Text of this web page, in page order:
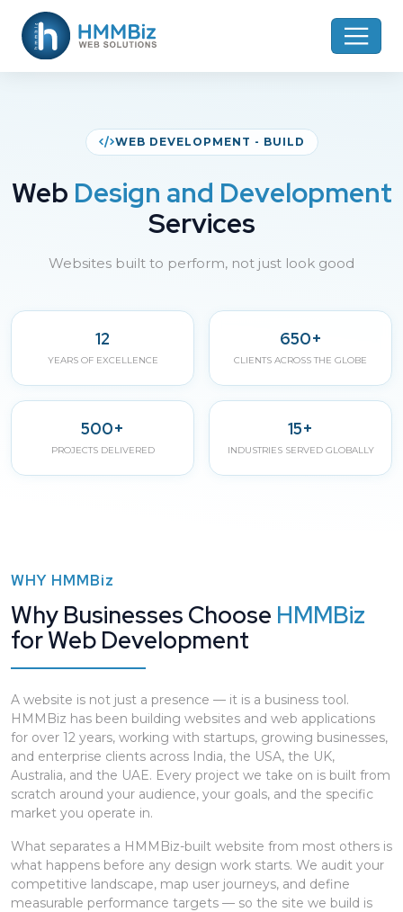
WEB DEVELOPMENT - BUILD
Web Design and Development
Services
Websites built to perform, not just look good
12
YEARS OF EXCELLENCE
650+
CLIENTS ACROSS THE GLOBE
500+
PROJECTS DELIVERED
15+
INDUSTRIES SERVED GLOBALLY
WHY HMMBiz
Why Businesses Choose HMMBiz
for Web Development
A website is not just a presence — it is a business tool.
HMMBiz has been building websites and web applications
for over 12 years, working with startups, growing businesses,
and enterprise clients across India, the USA, the UK,
Australia, and the UAE. Every project we take on is built from
scratch around your audience, your goals, and the specific
market you operate in.
What separates a HMMBiz-built website from most others is
what happens before any design work starts. We audit your
competitive landscape, map user journeys, and define
measurable performance targets — so the site we build is